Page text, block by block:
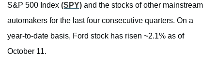
S&P 500 Index (SPY) and the stocks of other mainstream
automakers for the last four consecutive quarters. On a
year-to-date basis, Ford stock has risen ~2.1% as of
October 11.